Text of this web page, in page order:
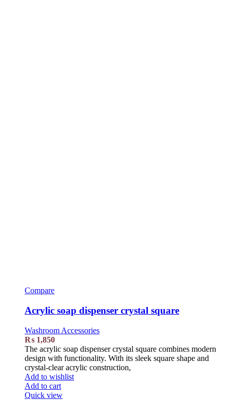
Compare
Acrylic soap dispenser crystal square
Washroom Accessories
₨ 1,850
The acrylic soap dispenser crystal square combines modern
design with functionality. With its sleek square shape and
crystal-clear acrylic construction,
Add to wishlist
Add to cart
Quick view